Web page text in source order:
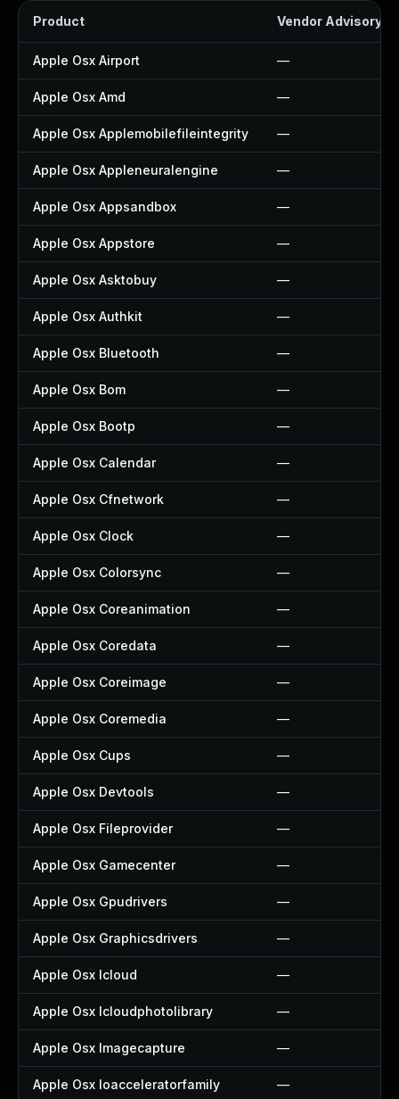
Product Vendor Advisory
Apple Osx Airport —
Apple Osx Amd —
Apple Osx Applemobilefileintegrity —
Apple Osx Appleneuralengine —
Apple Osx Appsandbox —
Apple Osx Appstore —
Apple Osx Asktobuy —
Apple Osx Authkit —
Apple Osx Bluetooth —
Apple Osx Bom —
Apple Osx Bootp —
Apple Osx Calendar —
Apple Osx Cfnetwork —
Apple Osx Clock —
Apple Osx Colorsync —
Apple Osx Coreanimation —
Apple Osx Coredata —
Apple Osx Coreimage —
Apple Osx Coremedia —
Apple Osx Cups —
Apple Osx Devtools —
Apple Osx Fileprovider —
Apple Osx Gamecenter —
Apple Osx Gpudrivers —
Apple Osx Graphicsdrivers —
Apple Osx Icloud —
Apple Osx Icloudphotolibrary —
Apple Osx Imagecapture —
Apple Osx Ioacceleratorfamily —